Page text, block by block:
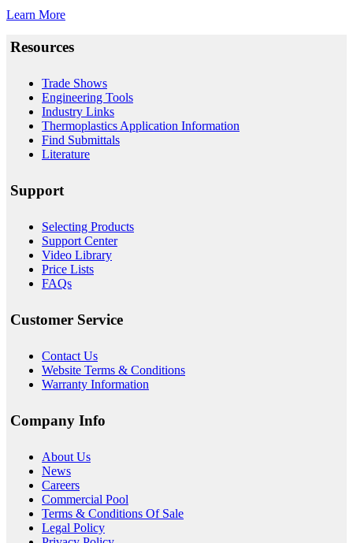
Learn More
Resources
Trade Shows
Engineering Tools
Industry Links
Thermoplastics Application Information
Find Submittals
Literature
Support
Selecting Products
Support Center
Video Library
Price Lists
FAQs
Customer Service
Contact Us
Website Terms & Conditions
Warranty Information
Company Info
About Us
News
Careers
Commercial Pool
Terms & Conditions Of Sale
Legal Policy